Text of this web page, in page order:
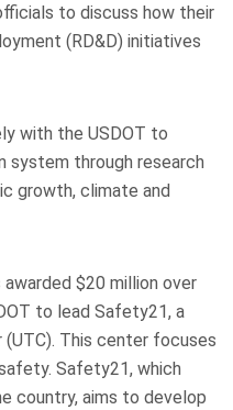
to discuss how their
(RD&D) initiatives
with the USDOT to
system through research
growth, climate and
$20 million over
to lead Safety21, a
This center focuses
Safety21, which
country, aims to develop